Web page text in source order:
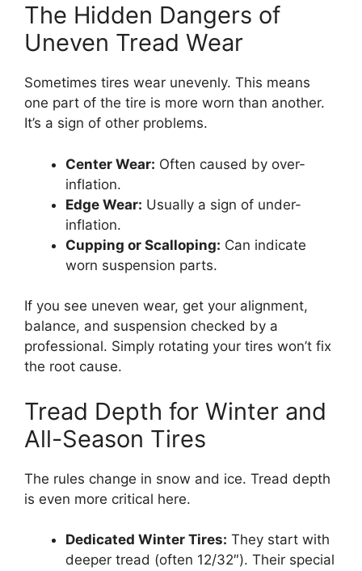
The Hidden Dangers of
Uneven Tread Wear
Sometimes tires wear unevenly. This means
one part of the tire is more worn than another.
It’s a sign of other problems.
Center Wear: Often caused by over-
inflation.
Edge Wear: Usually a sign of under-
inflation.
Cupping or Scalloping: Can indicate
worn suspension parts.
If you see uneven wear, get your alignment,
balance, and suspension checked by a
professional. Simply rotating your tires won’t fix
the root cause.
Tread Depth for Winter and
All-Season Tires
The rules change in snow and ice. Tread depth
is even more critical here.
Dedicated Winter Tires: They start with
deeper tread (often 12/32″). Their special